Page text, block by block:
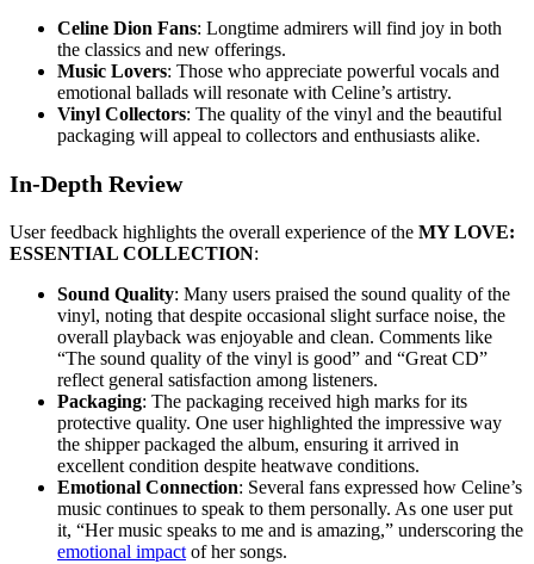
Celine Dion Fans: Longtime admirers will find joy in both
the classics and new offerings.
Music Lovers: Those who appreciate powerful vocals and
emotional ballads will resonate with Celine’s artistry.
Vinyl Collectors: The quality of the vinyl and the beautiful
packaging will appeal to collectors and enthusiasts alike.
In-Depth Review
User feedback highlights the overall experience of the MY LOVE:
ESSENTIAL COLLECTION:
Sound Quality: Many users praised the sound quality of the
vinyl, noting that despite occasional slight surface noise, the
overall playback was enjoyable and clean. Comments like
“The sound quality of the vinyl is good” and “Great CD”
reflect general satisfaction among listeners.
Packaging: The packaging received high marks for its
protective quality. One user highlighted the impressive way
the shipper packaged the album, ensuring it arrived in
excellent condition despite heatwave conditions.
Emotional Connection: Several fans expressed how Celine’s
music continues to speak to them personally. As one user put
it, “Her music speaks to me and is amazing,” underscoring the
emotional impact of her songs.